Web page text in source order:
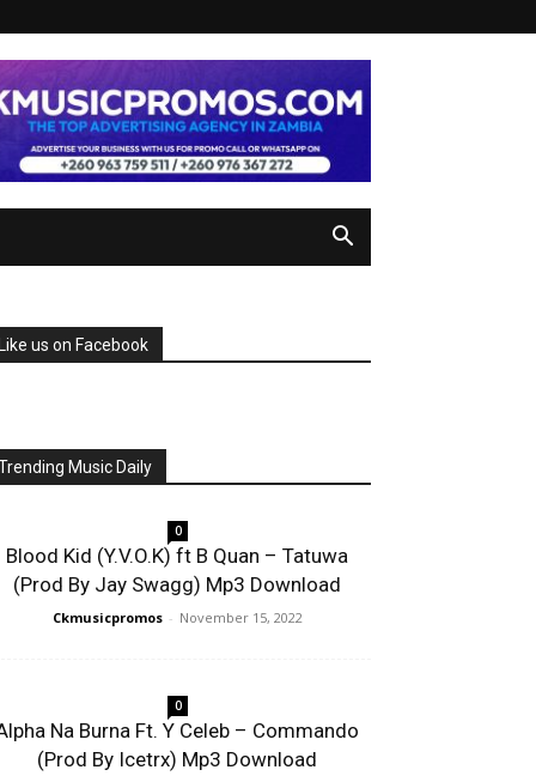
us on Facebook
Music Daily
0
Blood Kid (Y.V.O.K) ft B Quan – Tatuwa
(Prod By Jay Swagg) Mp3 Download
Ckmusicpromos - November 15, 2022
0
Na Burna Ft. Y Celeb – Commando
(Prod By Icetrx) Mp3 Download